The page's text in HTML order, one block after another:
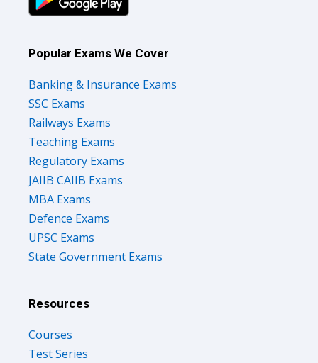
Popular Exams We Cover
Banking & Insurance Exams
SSC Exams
Railways Exams
Teaching Exams
Regulatory Exams
JAIIB CAIIB Exams
MBA Exams
Defence Exams
UPSC Exams
State Government Exams
Resources
Courses
Test Series